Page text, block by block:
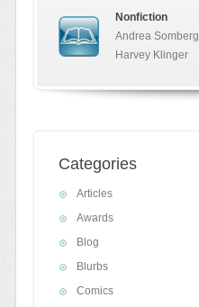
Nonfiction
Andrea Somberg
Harvey Klinger
Categories
Articles
Awards
Blog
Blurbs
Comics